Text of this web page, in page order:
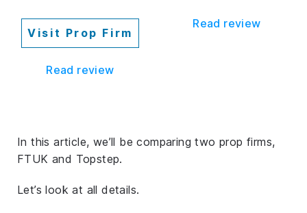
Visit Prop Firm
Read review
Read review
In this article, we’ll be comparing two prop firms,
FTUK and Topstep.
Let’s look at all details.